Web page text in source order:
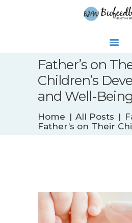
Father’s on
Children’s
and Well-Being
Home All Posts
Father’s on Their
WHAT’S NEW
BIOFEEDBACK
SERVICES